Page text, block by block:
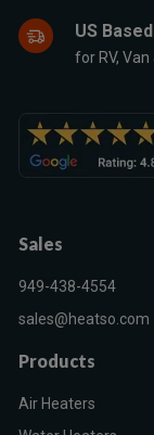
US
for RV, Van
Sales
949-438-4554
sales@heatso.com
Products
Air Heaters